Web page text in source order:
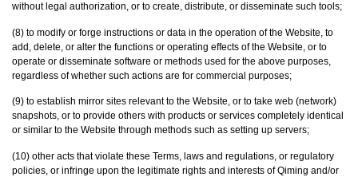
without legal authorization, or to create, distribute, or disseminate such tools;
(8) to modify or forge instructions or data in the operation of the Website, to
add, delete, or alter the functions or operating effects of the Website, or to
operate or disseminate software or methods used for the above purposes,
regardless of whether such actions are for commercial purposes;
(9) to establish mirror sites relevant to the Website, or to take web (network)
snapshots, or to provide others with products or services completely identical
or similar to the Website through methods such as setting up servers;
(10) other acts that violate these Terms, laws and regulations, or regulatory
policies, or infringe upon the legitimate rights and interests of Qiming and/or